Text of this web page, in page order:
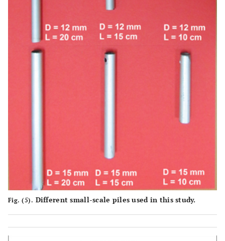
Fig. (5). Different small-scale piles used in this study.